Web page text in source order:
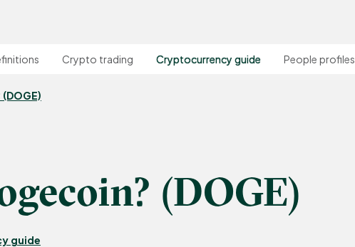
Crypto trading Cryptocurrency guide People profiles
(DOGE)
guide